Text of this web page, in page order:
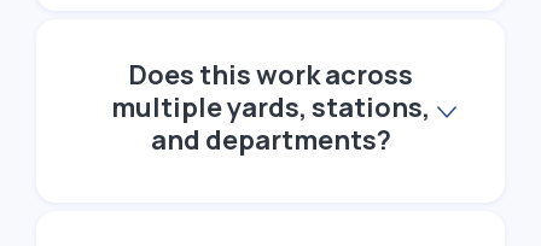
Does this work across
multiple yards, stations,
and departments?